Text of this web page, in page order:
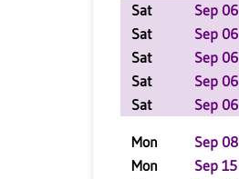
Sat
Sep 06
Sat
Sep 06
Sat
Sep 06
Sat
Sep 06
Sat
Sep 06
Mon Sep 08
Mon
Sep 15